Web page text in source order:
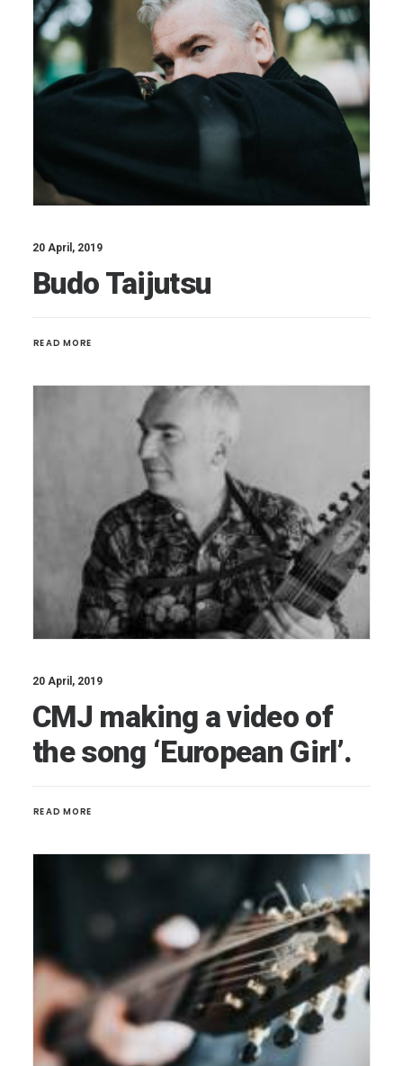
20 April, 2019
Budo Taijutsu
READ MORE
20 April, 2019
CMJ making a video of
the song ‘European Girl’.
READ MORE